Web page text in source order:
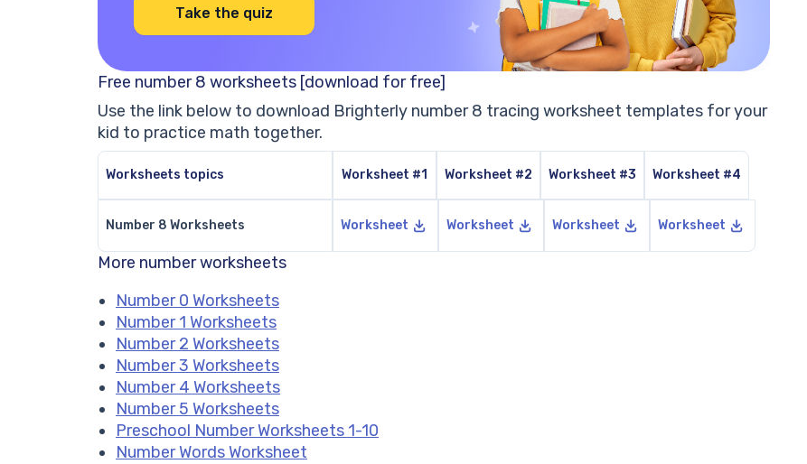
Take the quiz
Free number 8 worksheets [download for free]
Use the link below to download Brighterly number 8 tracing worksheet templates for your
kid to practice math together.
Worksheets topics Worksheet #1 Worksheet #2 Worksheet #3 Worksheet #4
Number 8 Worksheets Worksheet Worksheet Worksheet Worksheet
More number worksheets
Number 0 Worksheets
Number 1 Worksheets
Number 2 Worksheets
Number 3 Worksheets
Number 4 Worksheets
Number 5 Worksheets
Preschool Number Worksheets 1-10
Number Words Worksheet